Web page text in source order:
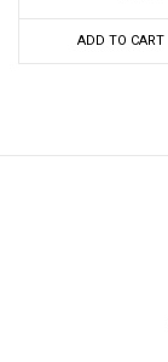
ADD TO CART